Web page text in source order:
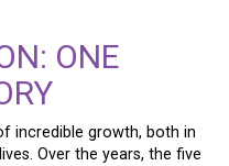
ONE
incredible growth, both in
Over the years, the five